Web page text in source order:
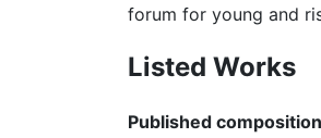
forum for young and
Listed Works
Published